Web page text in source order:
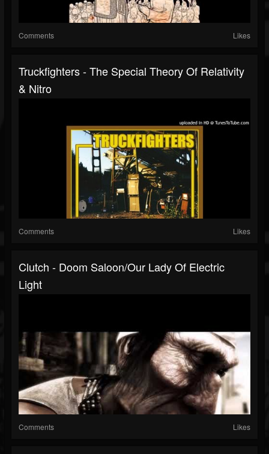
Comments Likes
Truckfighters - The Special Theory Of Relativity
& Nitro
Comments Likes
Clutch - Doom Saloon/Our Lady Of Electric
Light
Comments Likes